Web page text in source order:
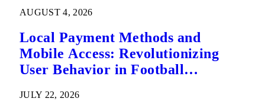
AUGUST 4, 2026
Local Payment Methods and
Mobile Access: Revolutionizing
User Behavior in Football
JULY 22, 2026